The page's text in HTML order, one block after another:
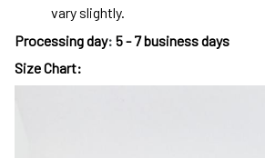
vary slightly.
Processing day: 5 - 7 business days
Size Chart: